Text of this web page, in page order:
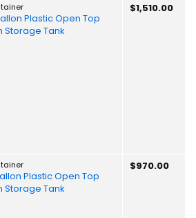
Plastic Open Top
Storage Tank
$1,510.00
Plastic Open Top
Storage Tank
$970.00